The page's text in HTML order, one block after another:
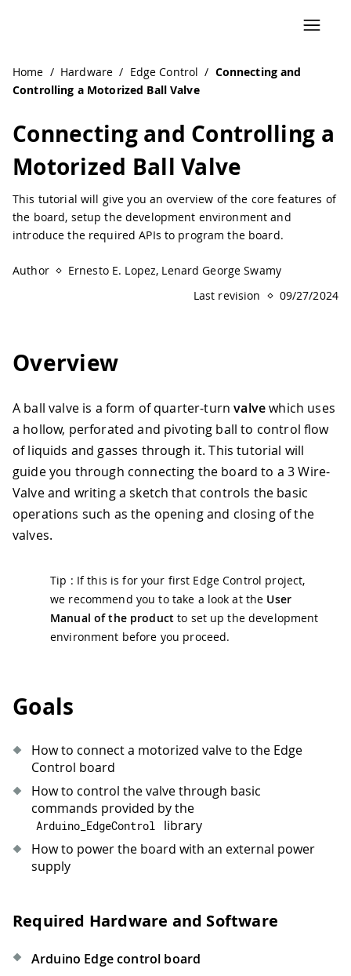
Home / Hardware / Edge Control / Connecting and
Controlling a Motorized Ball Valve
Connecting and Controlling a
Motorized Ball Valve
This tutorial will give you an overview of the core features of
the board, setup the development environment and
introduce the required APIs to program the board.
Author
Ernesto E. Lopez, Lenard George Swamy
Last revision
09/27/2024
Overview
A ball valve is a form of quarter-turnvalvewhich uses
a hollow, perforated and pivoting ball to control flow
of liquids and gasses through it. This tutorial will
guide you through connecting the board to a 3 Wire-
Valve and writing a sketch that controls the basic
operations such as the opening and closing of the
valves.
Tip : If this is for your first Edge Control project,
we recommend you to take a look at the User
Manual of the productto set up the development
environment before you proceed.
Goals
How to connect a motorized valve to the Edge
Control board
How to control the valve through basic
commands provided by the
Arduino_EdgeControl
library
How to power the board with an external power
supply
Required Hardware and Software
Arduino Edge control board